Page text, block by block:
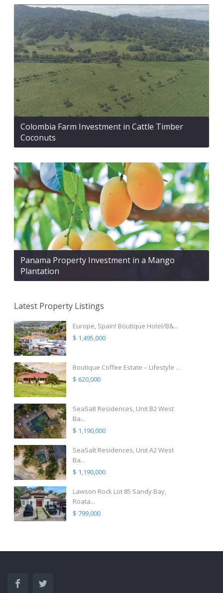
Colombia Farm Investment in Cattle Timber
Coconuts
Panama Property Investment in a Mango
Plantation
Latest Property Listings
Europe, Spain! Boutique Hotel/B&...
$ 1,495,000
Boutique Coffee Estate – Lifestyle ...
$ 620,000
SeaSalt Residences, Unit B2 West
Ba...
$ 1,190,000
SeaSalt Residences, Unit A2 West
Ba...
$ 1,190,000
Lawson Rock Lot 85 Sandy Bay,
Roata...
$ 799,000